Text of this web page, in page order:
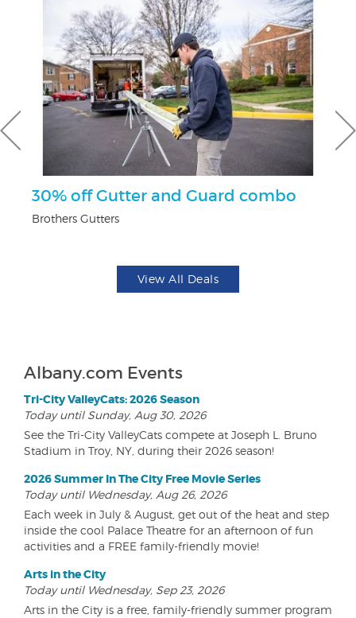
30% off Gutter and Guard combo
Brothers Gutters
View All Deals
Albany.com Events
Tri-City ValleyCats: 2026 Season
Today until Sunday, Aug 30, 2026
See the Tri-City ValleyCats compete at Joseph L. Bruno
Stadium in Troy, NY, during their 2026 season!
2026 Summer In The City Free Movie Series
Today until Wednesday, Aug 26, 2026
Each week in July & August, get out of the heat and step
inside the cool Palace Theatre for an afternoon of fun
activities and a FREE family-friendly movie!
Arts in the City
Today until Wednesday, Sep 23, 2026
Arts in the City is a free, family-friendly summer program